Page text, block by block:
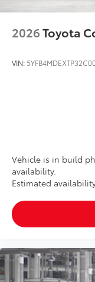
2026Toyota
VIN:
Vehicle is in build
availability.
Estimated